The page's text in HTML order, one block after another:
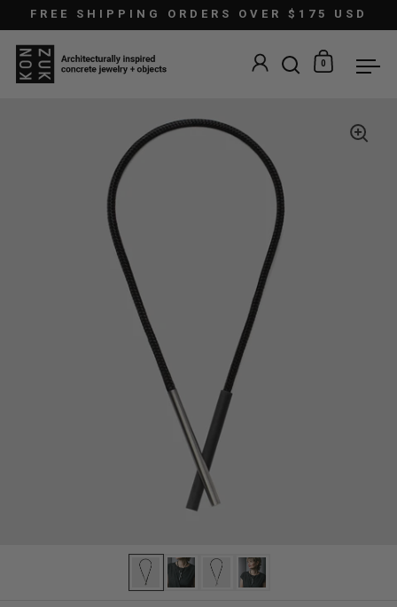
Skip to content
FREE SHIPPING ORDERS OVER $175 USD
Open search
Open
0